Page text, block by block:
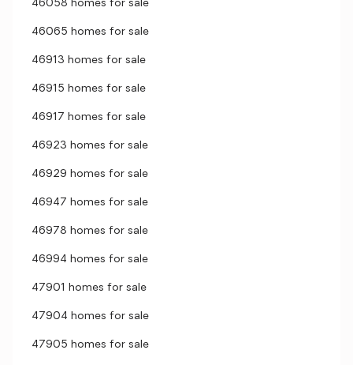
46058 homes for sale
46065 homes for sale
46913 homes for sale
46915 homes for sale
46917 homes for sale
46923 homes for sale
46929 homes for sale
46947 homes for sale
46978 homes for sale
46994 homes for sale
47901 homes for sale
47904 homes for sale
47905 homes for sale